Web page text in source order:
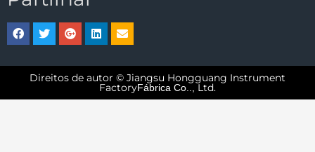
Direitos de autor © Jiangsu Hongguang Instrument
FactoryFábrica Co.., Ltd.